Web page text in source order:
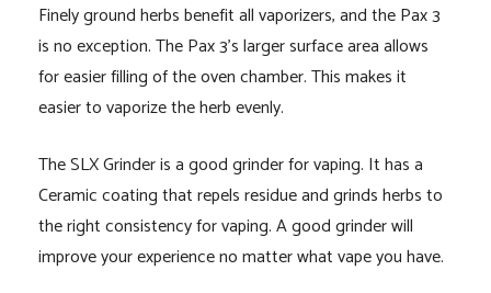
Finely ground herbs benefit all vaporizers, and the Pax 3
is no exception. The Pax 3’s larger surface area allows
for easier filling of the oven chamber. This makes it
easier to vaporize the herb evenly.
The SLX Grinder is a good grinder for vaping. It has a
Ceramic coating that repels residue and grinds herbs to
the right consistency for vaping. A good grinder will
improve your experience no matter what vape you have.